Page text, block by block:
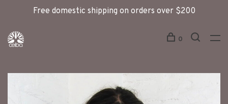
Free domestic shipping on orders over $200
0